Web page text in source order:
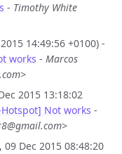
- Timothy White
14:49:56 +0100) -
works - Marcos
2015 13:18:02
Hotspot] Not works -
09 Dec 2015 08:48:20